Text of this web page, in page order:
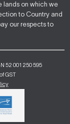
lands on which we
to Country and
our respects to
52 001 250 595
GST